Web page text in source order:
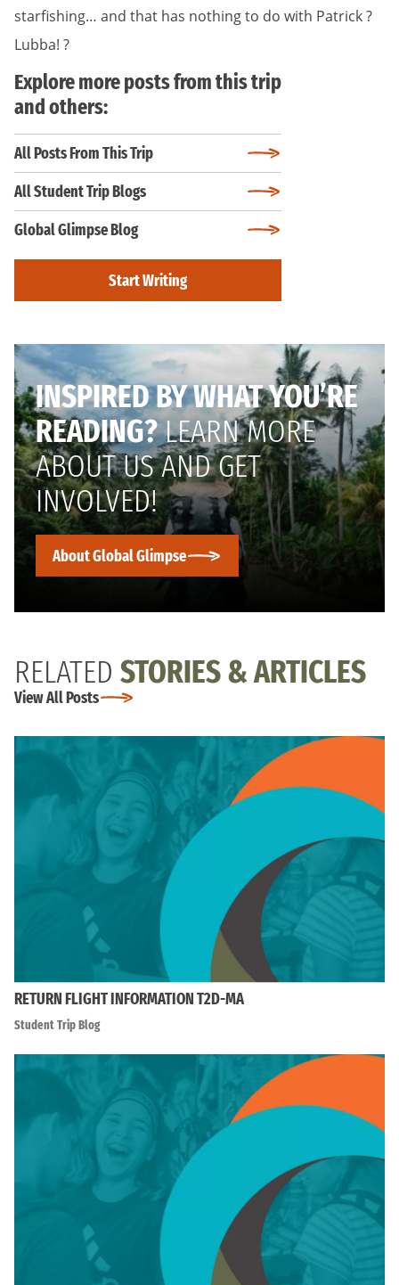
starfishing… and that has nothing to do with Patrick ?
Lubba! ?
Explore more posts from this trip
and others:
All Posts From This Trip
All Student Trip Blogs
Global Glimpse Blog
Start Writing
INSPIRED BY WHAT YOU’RE
READING?LEARN MORE
ABOUT US AND GET
INVOLVED!
About Global Glimpse
RELATED STORIES & ARTICLES
View All Posts
RETURN FLIGHT INFORMATION T2D-MA
Student Trip Blog